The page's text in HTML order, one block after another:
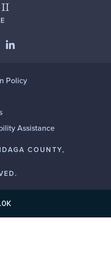
II
Twitter
us on YouTube
Policy
Assistance
COUNTY,